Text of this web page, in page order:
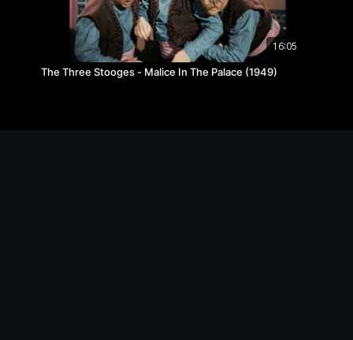
16:05
The Three Stooges - Malice In The Palace (1949)